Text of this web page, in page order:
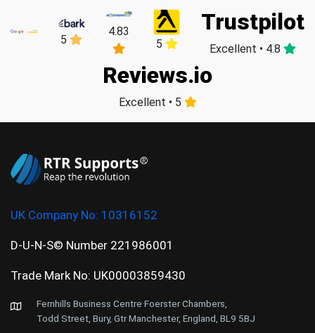
5
4.83
5
Trustpilot
Excellent • 4.8
Reviews.io
Excellent • 5
UK Company No: 10316152
D-U-N-S© Number 221986001
Trade Mark No: UK00003859430
Fernhills Business Centre Foerster Chambers,
Todd Street, Bury, Gtr Manchester, England, BL9 5BJ